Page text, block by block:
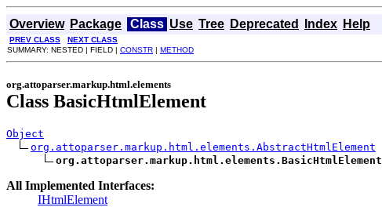
Overview Package Class Use Tree Deprecated Index Help
PREV CLASS NEXT CLASS
SUMMARY: NESTED | FIELD | CONSTR | METHOD
org.attoparser.markup.html.elements
Class BasicHtmlElement
Object
org.attoparser.markup.html.elements.AbstractHtmlElement
org.attoparser.markup.html.elements.BasicHtmlElement
All Implemented Interfaces:
IHtmlElement